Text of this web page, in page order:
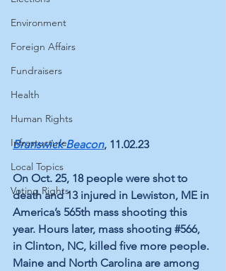
Environment
Foreign Affairs
Fundraisers
Health
Human Rights
Infrastucture
Local Topics
Voting Rights
Brunswick Beacon, 11.02.23
On Oct. 25, 18 people were shot to
death and 13 injured in Lewiston, ME in
America’s 565th mass shooting this
year. Hours later, mass shooting #566,
in Clinton, NC, killed five more people.
Maine and North Carolina are among